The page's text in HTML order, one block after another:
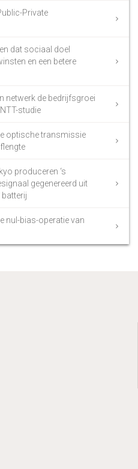
Private
dat sociaal doel
en een betere
netwerk de bedrijfsgroei
studie
optische transmissie
produceren ‘s
gegenereerd uit
nul-bias-operatie van